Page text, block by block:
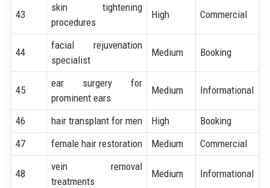
43
skin tightening
procedures
High Commercial
44
facial rejuvenation
specialist
Medium Booking
45
ear surgery for
prominent ears
Medium Informational
46 hair transplant for men High
Booking
47
female hair restoration Medium Commercial
48
vein removal
treatments
Medium Informational